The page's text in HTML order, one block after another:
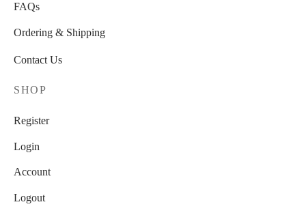
FAQs
Ordering & Shipping
Contact Us
SHOP
Register
Login
Account
Logout